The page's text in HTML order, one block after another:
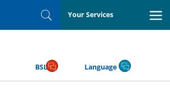
SearchYour Services
BSL Language